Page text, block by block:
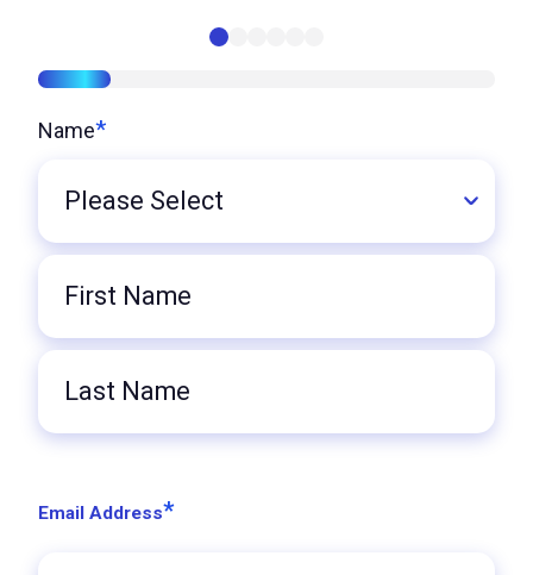
16%
Name*
Title
First
Name
Last
Email Address*